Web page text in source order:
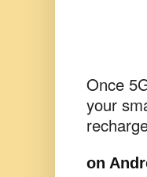
Once
your
on